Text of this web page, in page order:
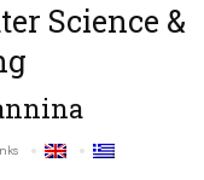
Science &